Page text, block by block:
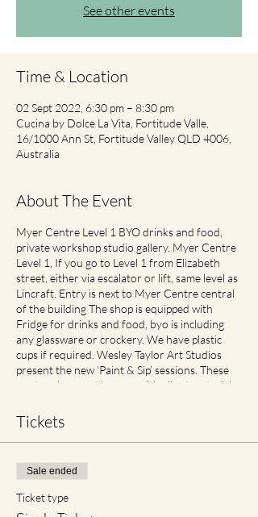
See other events
Time & Location
02 Sept 2022, 6:30 pm – 8:30 pm
Cucina by Dolce La Vita, Fortitude Valle,
16/1000 Ann St, Fortitude Valley QLD 4006,
Australia
About The Event
Myer Centre Level 1 BYO drinks and food,
private workshop studio gallery. Myer Centre
Level 1, If you go to Level 1 from Elizabeth
street, either via escalator or lift, same level as
Lincraft. Entry is next to Myer Centre central
of the building The shop is equipped with
Fridge for drinks and food, byo is including
any glassware or crockery. We have plastic
cups if required. Wesley Taylor Art Studios
present the new ‘Paint & Sip’ sessions. These
are two-hour art lessons with all art materials
self-made masterpiece home! Check in, up to
half hour before for best seats Includes
perfect traveller size canvas 40cm x 30cm
Cancellation and Rescheduling Process Covid
Safe Plan: Social Spacing in place. If feeling
unwell please contact earlier then later for
transfer of date with no cancellation fees if
Tickets
Sale ended
Ticket type